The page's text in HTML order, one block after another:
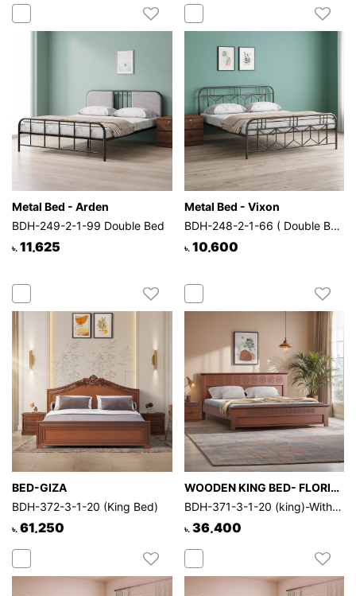
Metal Bed - Arden
BDH-249-2-1-99 Double Bed
৳. 11,625
Metal Bed - Vixon
BDH-248-2-1-66 ( Double Bed)
৳. 10,600
BED-GIZA
BDH-372-3-1-20 (King Bed)
৳. 61,250
WOODEN KING BED- FLORIDA CLASSIC
BDH-371-3-1-20 (king)-Without Through
৳. 36,400